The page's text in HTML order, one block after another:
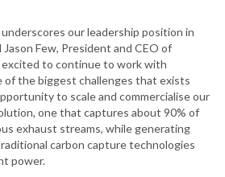
underscores our leadership position in
Few, President and CEO of
excited to continue to work with
of the biggest challenges that exists
to scale and commercialise our
one that captures about 90% of
exhaust streams, while generating
carbon capture technologies
power.